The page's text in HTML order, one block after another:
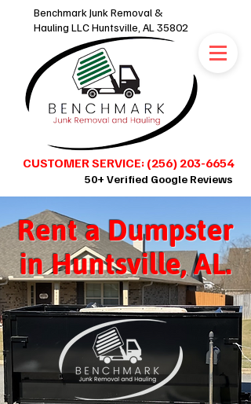
Benchmark Junk Removal &
Hauling LLC Huntsville, AL 35802
CUSTOMER SERVICE: (256) 203-6654
SCHEDULE ONLINE 24/7
50+ Verified Google Reviews
Rent a Dumpster
in Huntsville, AL.